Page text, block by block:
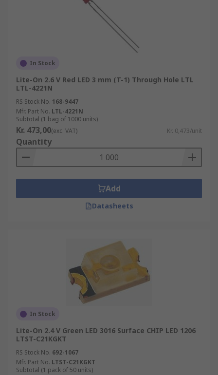
In Stock
Lite-On 2.6 V Red LED 3 mm (T-1) Through Hole LTL
LTL-4221N
RS Stock No. 168-9447
Mfr. Part No. LTL-4221N
Subtotal (1 bag of 1000 units)
Kr. 473,00(exc. VAT) Kr. 0,473/unit
Quantity
Add
Datasheets
In Stock
Lite-On 2.4 V Green LED 3016 Surface CHIP LED 1206
LTST-C21KGKT
RS Stock No. 692-1067
Mfr. Part No. LTST-C21KGKT
Subtotal (1 pack of 50 units)